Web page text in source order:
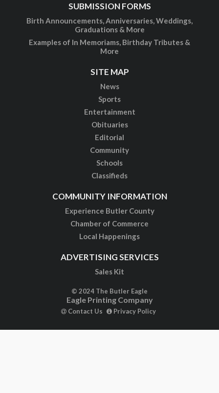
SUBMISSION FORMS
Birth Announcements, Anniversaries, Weddings,
Graduations & More
Examples of In Memoriams, Birthday Tributes &
More
SITE MAP
News
Sports
Entertainment
Obituaries
Editorial
Community
Schools
Classifieds
COMMUNITY INFORMATION
Experience Butler County
Chamber of Commerce
Local Happenings
ADVERTISING SERVICES
Sales Kit
© 2024 The Butler Eagle
Eagle Printing Company
Contact Us Privacy Policy